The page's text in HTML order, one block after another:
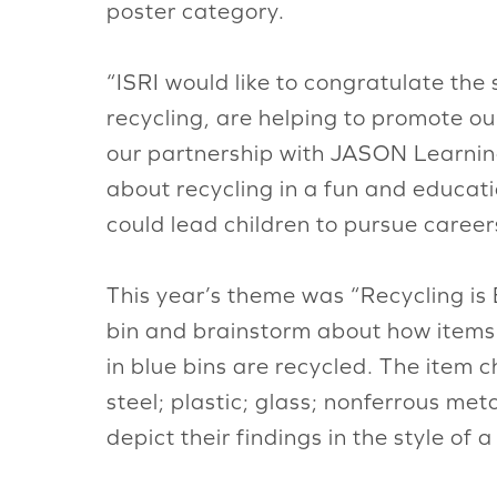
poster category.
“ISRI would like to congratulate
recycling, are helping to promote
our partnership with JASON
about recycling in a fun and
could lead children to pursue
This year’s theme was “Recycling
bin and brainstorm about how
in blue bins are recycled. The item
steel; plastic; glass; nonferrous
depict their findings in the style of